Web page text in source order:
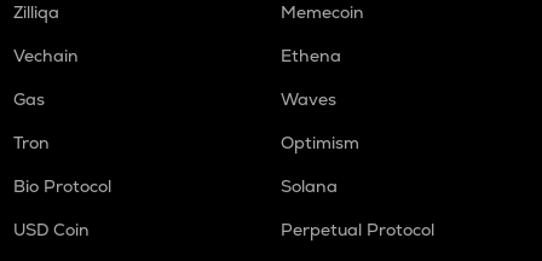
Zilliqa
Memecoin
Vechain
Ethena
Gas
Waves
Tron
Optimism
Bio Protocol
Solana
USD Coin
Perpetual Protocol